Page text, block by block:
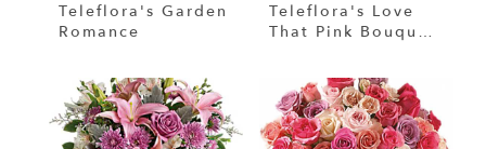
Teleflora's Garden
Romance
Teleflora's Love
That Pink Bouquet